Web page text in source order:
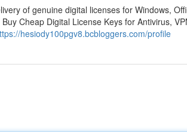
of genuine digital licenses for Windows,
Cheap Digital License Keys for Antivirus,
hesiody100pgv8.bcbloggers.com/profile